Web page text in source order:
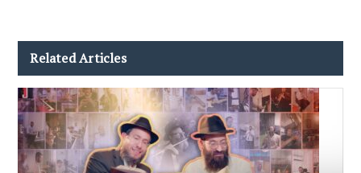
Related Articles